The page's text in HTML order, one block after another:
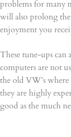
problems for many
will also prolong the
enjoyment you
These tune-ups can
computers are not
the old VW’s
they are highly
good as the much